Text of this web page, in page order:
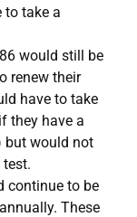
to take a
would still be
renew their
have to take
they have a
but would not
test.
continue to be
These